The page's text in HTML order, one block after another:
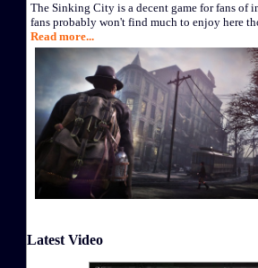
The Sinking City is a decent game for fans of
fans probably won't find much to enjoy here
Read more...
Latest Video